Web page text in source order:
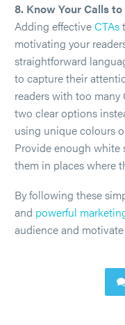
8. Know Your Calls
Adding effectiveCTAs
motivating your
straightforward
to capture their
readers with too
two clear options
using unique colours
Provide enough white
them in places where
By following these
and powerful
audience and